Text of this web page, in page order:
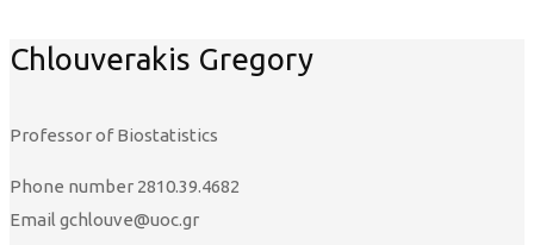
Chlouverakis Gregory
Professor of Biostatistics
Phone number 2810.39.4682
Email gchlouve@uoc.gr